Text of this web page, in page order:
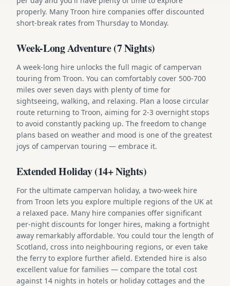
properly. Many Troon hire companies offer discounted
short-break rates from Thursday to Monday.
Week-Long Adventure (7 Nights)
A week-long hire unlocks the full magic of campervan
touring from Troon. You can comfortably cover 500-700
miles over seven days with plenty of time for
sightseeing, walking, and relaxing. Plan a loose circular
route returning to Troon, aiming for 2-3 overnight stops
to avoid constantly packing up. The freedom to change
plans based on weather and mood is one of the greatest
joys of campervan touring — embrace it.
Extended Holiday (14+ Nights)
For the ultimate campervan holiday, a two-week hire
from Troon lets you explore multiple regions of the UK at
a relaxed pace. Many hire companies offer significant
per-night discounts for longer hires, making a fortnight
away remarkably affordable. You could tour the length of
Scotland, cross into neighbouring regions, or even take
the ferry to explore further afield. Extended hire is also
excellent value for families — compare the total cost
against 14 nights in hotels or holiday cottages and the